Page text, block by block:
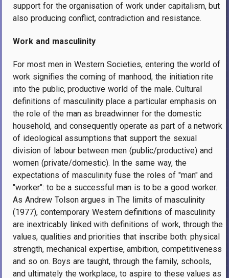
support for the organisation of work under capitalism, but
also producing conflict, contradiction and resistance.
Work and masculinity
For most men in Western Societies, entering the world of
work signifies the coming of manhood, the initiation rite
into the public, productive world of the male. Cultural
definitions of masculinity place a particular emphasis on
the role of the man as breadwinner for the domestic
household, and consequently operate as part of a network
of ideological assumptions that support the sexual
division of labour between men (public/productive) and
women (private/domestic). In the same way, the
expectations of masculinity fuse the roles of "man" and
"worker": to be a successful man is to be a good worker.
As Andrew Tolson argues in The limits of masculinity
(1977), contemporary Western definitions of masculinity
are inextricably linked with definitions of work, through the
values, qualities and priorities that inscribe both: physical
strength, mechanical expertise, ambition, competitiveness
and so on. Boys are taught, through the family, schools,
and ultimately the workplace, to aspire to these values as